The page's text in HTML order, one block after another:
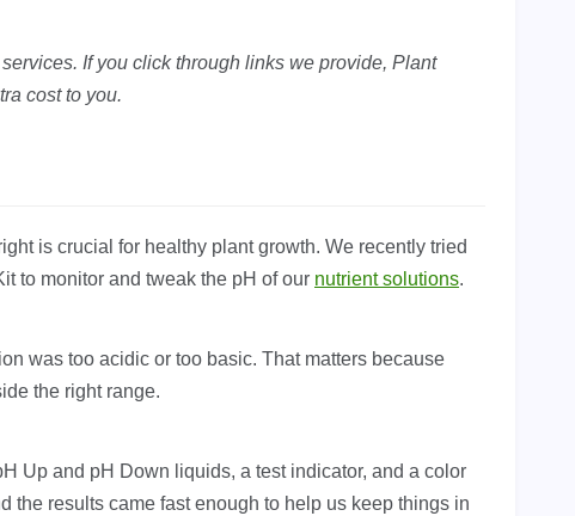
If you click through links we provide, Plant
cost to you.
is crucial for healthy plant growth. We recently tried
to monitor and tweak the pH of our nutrient solutions.
was too acidic or too basic. That matters because
the right range.
Up and pH Down liquids, a test indicator, and a color
the results came fast enough to help us keep things in